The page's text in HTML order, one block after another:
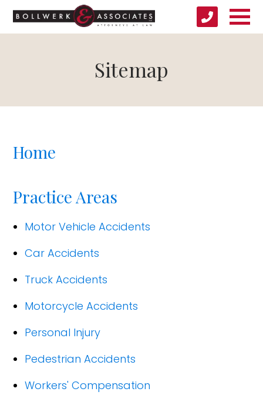
Sitemap
Home
Practice Areas
Motor Vehicle Accidents
Car Accidents
Truck Accidents
Motorcycle Accidents
Personal Injury
Pedestrian Accidents
Workers' Compensation